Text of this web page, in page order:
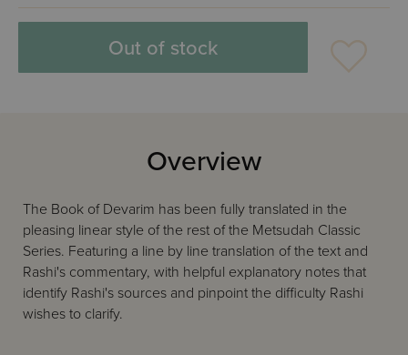
Out of stock
Overview
The Book of Devarim has been fully translated in the
pleasing linear style of the rest of the Metsudah Classic
Series. Featuring a line by line translation of the text and
Rashi's commentary, with helpful explanatory notes that
identify Rashi's sources and pinpoint the difficulty Rashi
wishes to clarify.